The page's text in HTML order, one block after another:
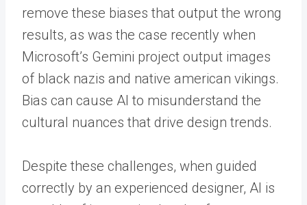
remove these biases that output the wrong
results, as was the case recently when
Microsoft’s Gemini project output images
of black nazis and native american vikings.
Bias can cause AI to misunderstand the
cultural nuances that drive design trends.
Despite these challenges, when guided
correctly by an experienced designer, AI is